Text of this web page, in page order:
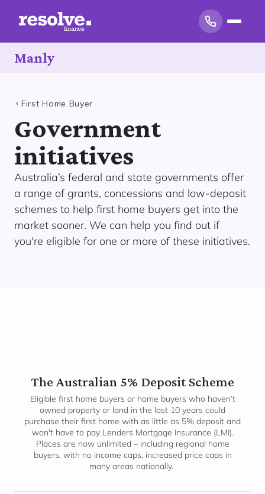
Manly
First Home Buyer
Government
initiatives
Australia’s federal and state governments offer
a range of grants, concessions and low-deposit
schemes to help first home buyers get into the
market sooner. We can help you find out if
you're eligible for one or more of these initiatives.
The Australian 5% Deposit Scheme
Eligible first home buyers or home buyers who haven’t
owned property or land in the last 10 years could
purchase their first home with as little as 5% deposit and
won't have to pay Lenders Mortgage Insurance (LMI).
Places are now unlimited – including regional home
buyers, with no income caps, increased price caps in
many areas nationally.